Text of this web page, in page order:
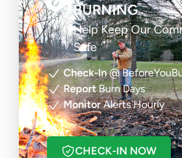
BURNING
Help Keep Our
Safe
Check-In@
ReportBurn Days
MonitorAlerts Hourly
CHECK-IN NOW